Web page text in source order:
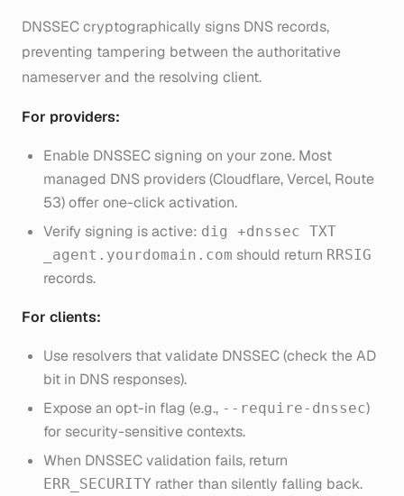
DNSSEC cryptographically signs DNS records,
preventing tampering between the authoritative
nameserver and the resolving client.
For providers:
Enable DNSSEC signing on your zone. Most
managed DNS providers (Cloudflare, Vercel, Route
53) offer one-click activation.
Verify signing is active: dig +dnssec TXT
_agent.yourdomain.com should return RRSIG
records.
For clients:
Use resolvers that validate DNSSEC (check the AD
bit in DNS responses).
Expose an opt-in flag (e.g., --require-dnssec)
for security-sensitive contexts.
When DNSSEC validation fails, return
ERR_SECURITY rather than silently falling back.